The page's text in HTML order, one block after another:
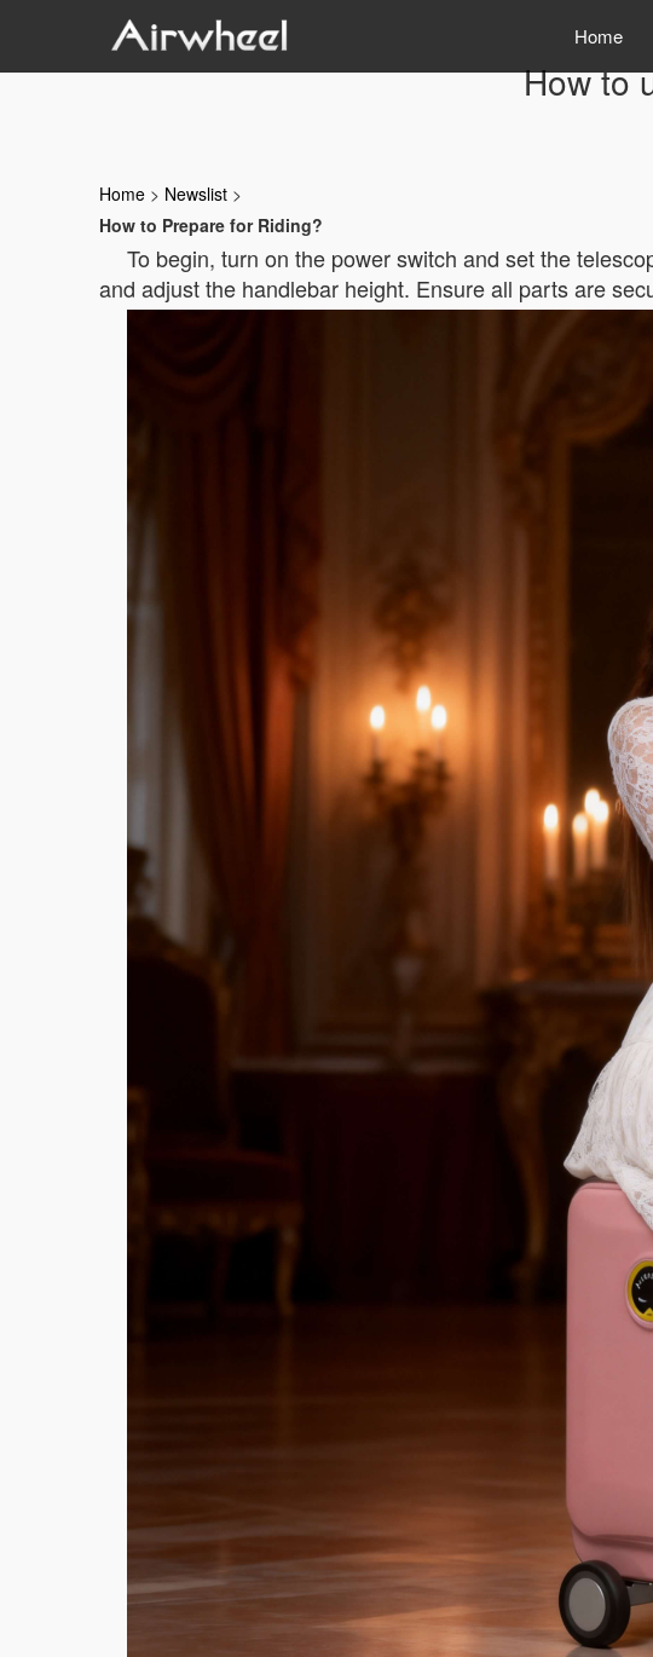
Home
How to
Home > Newslist >
How to Prepare for Riding?
To begin, turn on the power switch and set the
and adjust the handlebar height. Ensure all parts are